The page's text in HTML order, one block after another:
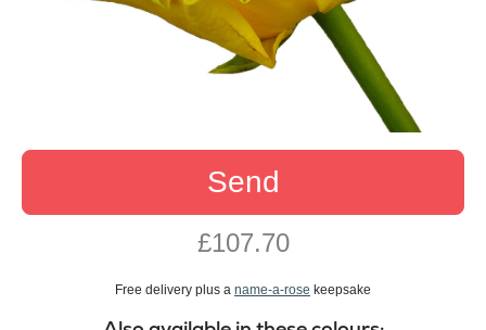
Send
£107.70
Free delivery plus a name-a-rose keepsake